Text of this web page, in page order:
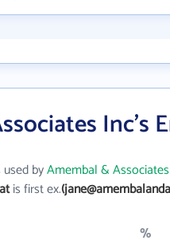
Inc's
byAmembal &
is first ex.
%